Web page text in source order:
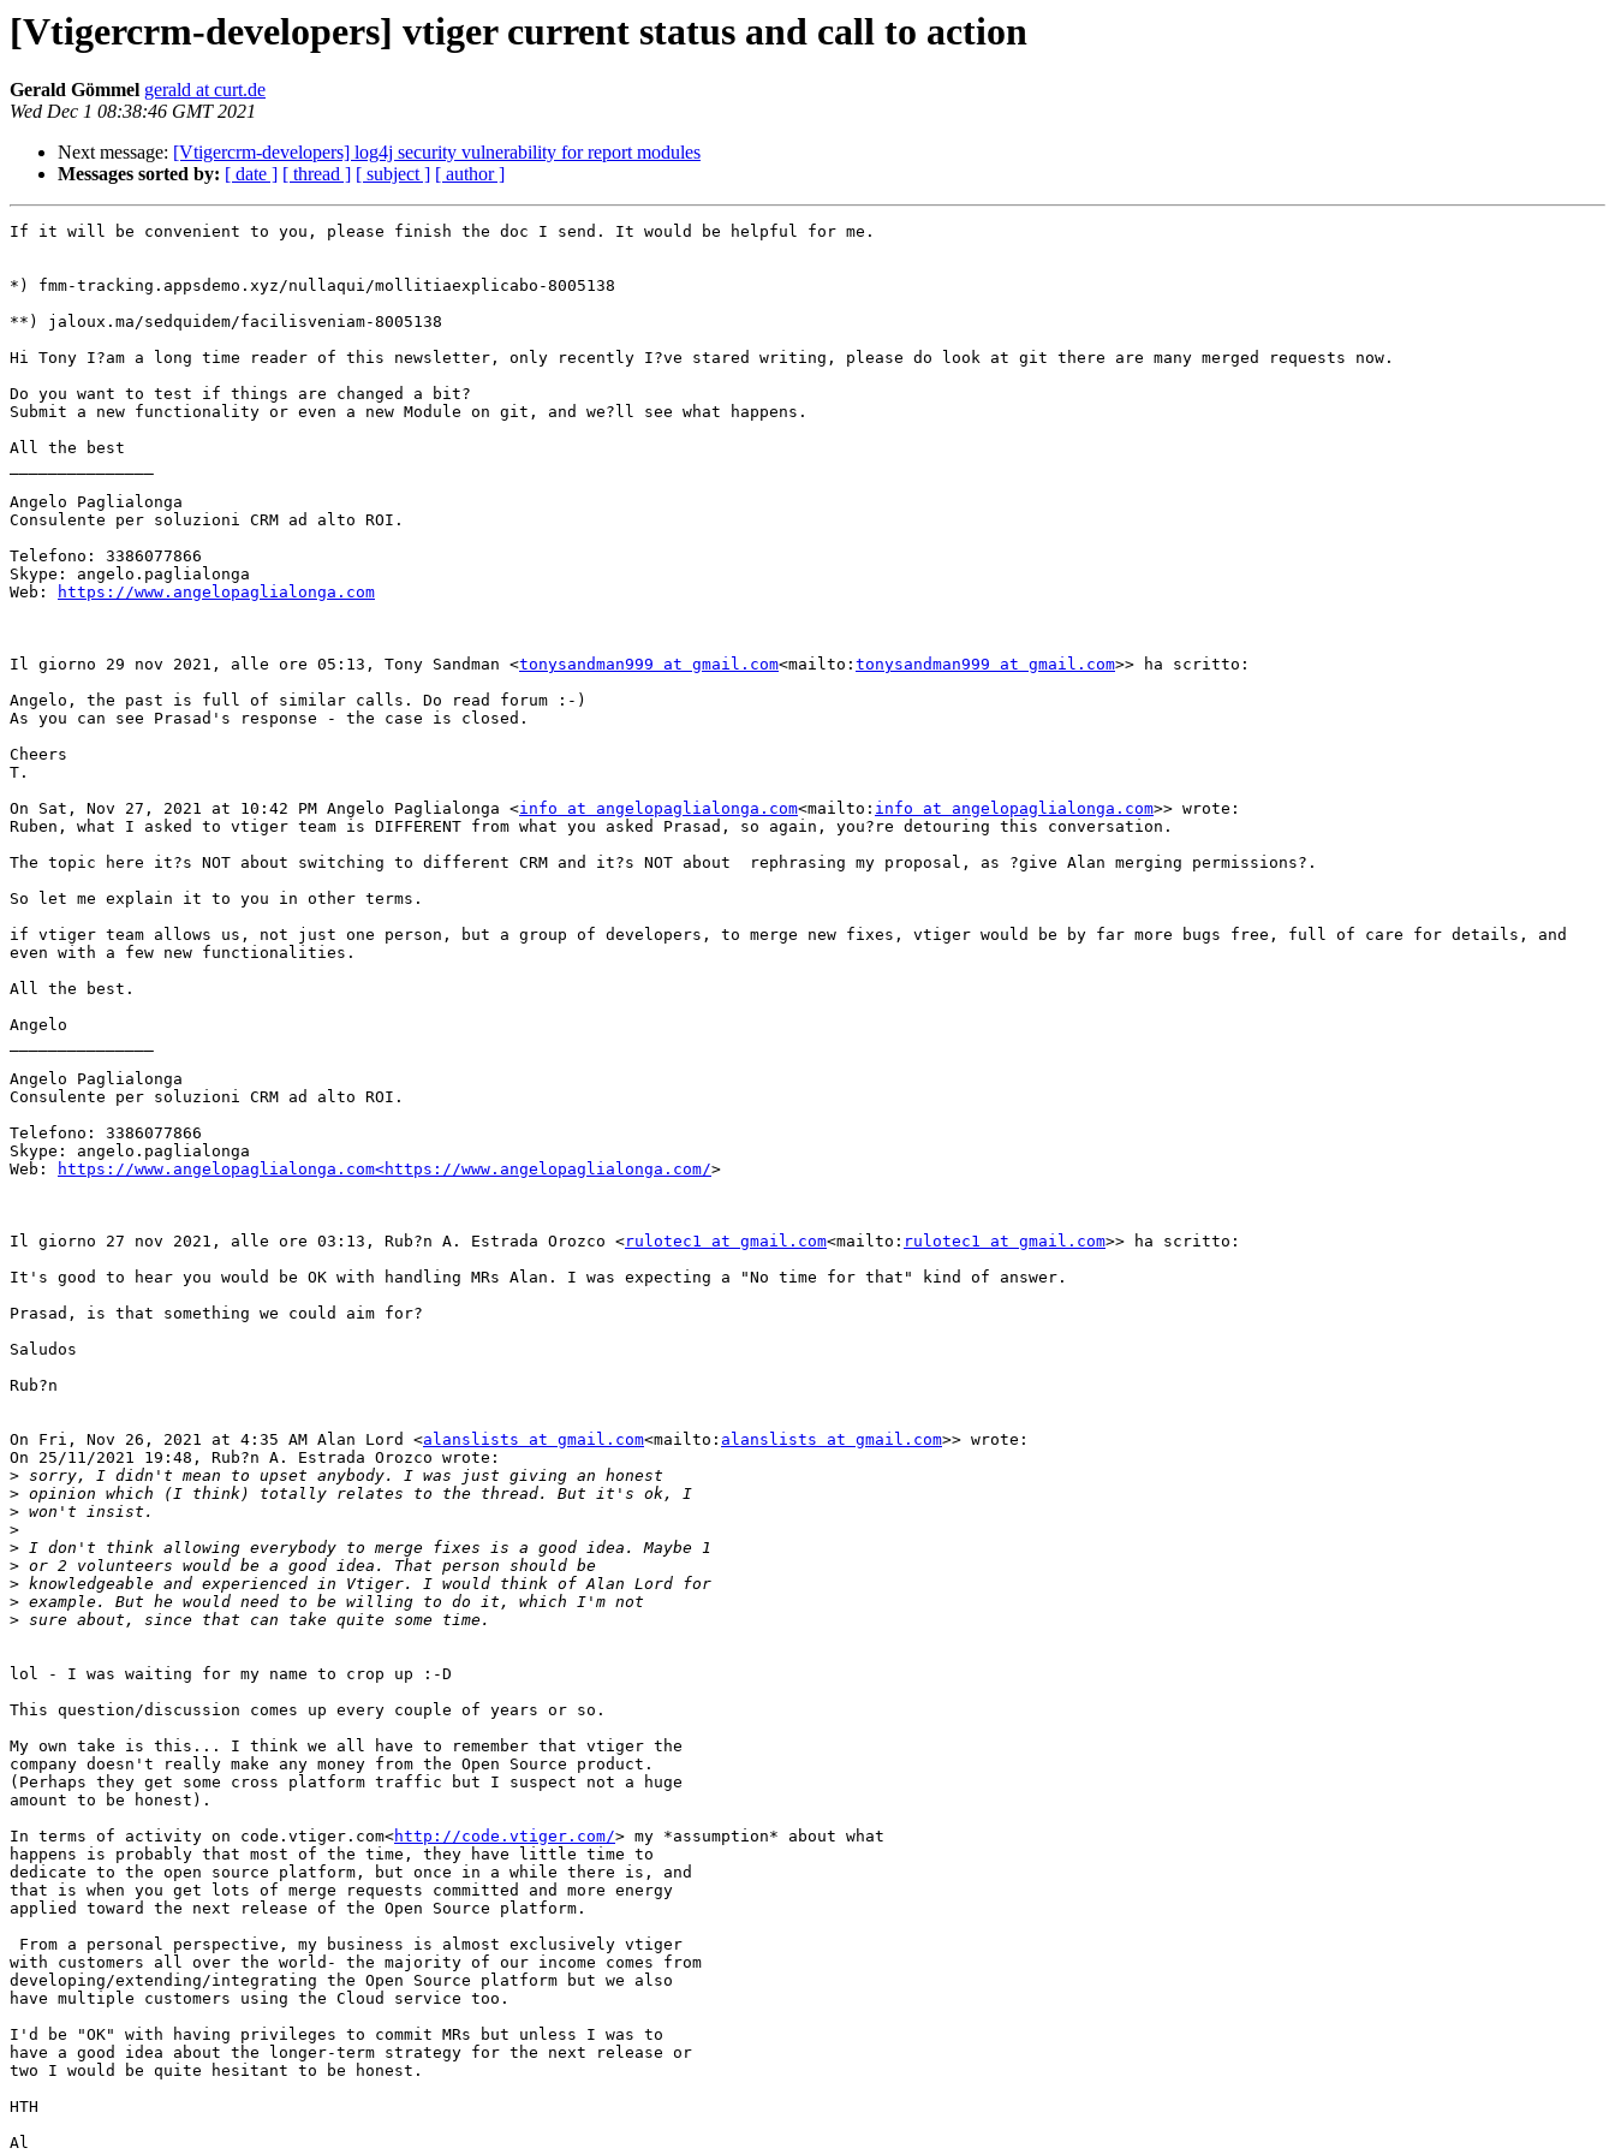
[Vtigercrm-developers] vtiger current status and call to action
Gerald Gömmel gerald at curt.de
Wed Dec 1 08:38:46 GMT 2021
Next message: [Vtigercrm-developers] log4j security vulnerability for report modules
Messages sorted by: [ date ] [ thread ] [ subject ] [ author ]
If it will be convenient to you, please finish the doc I send. It would be helpful for me.
*) fmm-tracking.appsdemo.xyz/nullaqui/mollitiaexplicabo-8005138
**) jaloux.ma/sedquidem/facilisveniam-8005138
Hi Tony I?am a long time reader of this newsletter, only recently I?ve stared writing, please do look at git there are many merged requests now.
Do you want to test if things are changed a bit?
Submit a new functionality or even a new Module on git, and we?ll see what happens.
All the best
Angelo Paglialonga
Consulente per soluzioni CRM ad alto ROI.
Telefono: 3386077866
Skype: angelo.paglialonga
Web:
https://www.angelopaglialonga.com
Il giorno 29 nov 2021, alle ore 05:13, Tony Sandman <tonysandman999 at gmail.com<mailto: tonysandman999 at gmail.com>> ha scritto:
Angelo, the past is full of similar calls. Do read forum :-)
As you can see Prasad's response - the case is closed.
Cheers
T.
On Sat, Nov 27, 2021 at 10:42 PM Angelo Paglialonga <info at angelopaglialonga.com<mailto: info at angelopaglialonga.com>> wrote:
Ruben, what I asked to vtiger team is DIFFERENT from what you asked Prasad, so again, you?re detouring this conversation.
The topic here it?s NOT about switching to different CRM and it?s NOT about  rephrasing my proposal, as ?give Alan merging permissions?.
So let me explain it to you in other terms.
if vtiger team allows us, not just one person, but a group of developers, to merge new fixes, vtiger would be by far more bugs free, full of care for details, and
even with a few new functionalities.
All the best.
Angelo
Angelo Paglialonga
Consulente per soluzioni CRM ad alto ROI.
Telefono: 3386077866
Skype: angelo.paglialonga
Web:
https://www.angelopaglialonga.com<https://www.angelopaglialonga.com/>
Il giorno 27 nov 2021, alle ore 03:13, Rub?n A. Estrada Orozco <rulotec1 at gmail.com<mailto: rulotec1 at gmail.com>> ha scritto:
It's good to hear you would be OK with handling MRs Alan. I was expecting a "No time for that" kind of answer.
Prasad, is that something we could aim for?
Saludos
Rub?n
On Fri, Nov 26, 2021 at 4:35 AM Alan Lord <alanslists at gmail.com<mailto: alanslists at gmail.com>> wrote:
On 25/11/2021 19:48, Rub?n A. Estrada Orozco wrote:
>
>
>
>
>
>
>
>
>
lol - I was waiting for my name to crop up :-D
This question/discussion comes up every couple of years or so.
My own take is this... I think we all have to remember that vtiger the
company doesn't really make any money from the Open Source product.
(Perhaps they get some cross platform traffic but I suspect not a huge
amount to be honest).
In terms of activity on code.vtiger.com<http://code.vtiger.com/> my *assumption* about what
happens is probably that most of the time, they have little time to
dedicate to the open source platform, but once in a while there is, and
that is when you get lots of merge requests committed and more energy
applied toward the next release of the Open Source platform.
with customers all over the world- the majority of our income comes from
developing/extending/integrating the Open Source platform but we also
have multiple customers using the Cloud service too.
I'd be "OK" with having privileges to commit MRs but unless I was to
have a good idea about the longer-term strategy for the next release or
two I would be quite hesitant to be honest.
HTH
Al